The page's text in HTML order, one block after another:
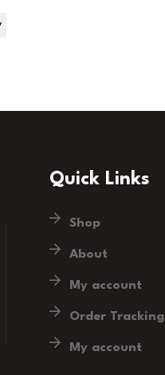
Quick Links
Shop
About
My account
Order Tracking
My account